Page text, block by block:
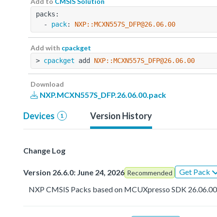
packs:
  -
pack: NXP::MCXN557S_DFP@26.06.00
Add with cpackget
> cpackget add NXP::MCXN557S_DFP@26.06.00
Download
NXP.MCXN557S_DFP.26.06.00.pack
Devices 1 Version History
Change Log
Version 26.6.0: June 24, 2026 Recommended
Get Pack
NXP CMSIS Packs based on MCUXpresso SDK 26.06.00